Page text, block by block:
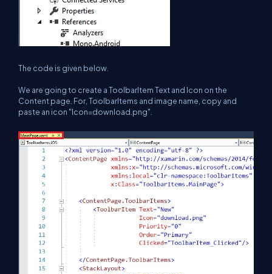
The code is given below.
We are going to create a ToolbarItem Text and Icon on the
Content page. For, ToolbarItems and image name, copy and
paste an icon "Icon=download.png".